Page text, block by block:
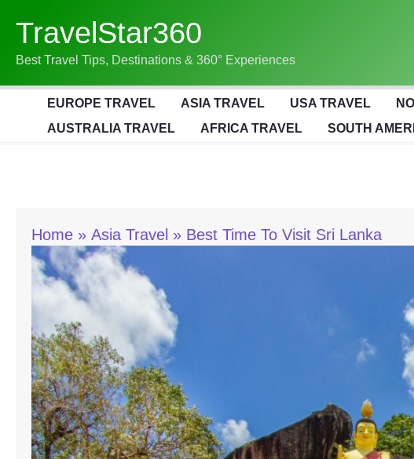
Content
TravelStar360
Best Travel Tips, Destinations & 360° Experiences
EUROPE TRAVEL ASIA TRAVEL USA TRAVEL
AUSTRALIA TRAVEL
AFRICA TRAVEL SOUTH
Home Asia Travel Best Time To Visit Sri Lanka